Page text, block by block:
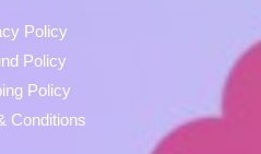
Policy
Policy
Policy
Conditions